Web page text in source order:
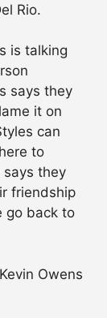
Rio.
is talking
says they
it on
can
to
says they
friendship
go back to
Owens